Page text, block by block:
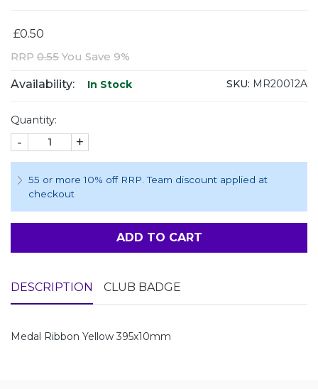
£0.50
RRP 0.55 You Save 9%
Availability: In Stock SKU: MR20012A
Quantity:
- +
55 or more 10% off RRP. Team discount applied at
checkout
ADD TO CART
DESCRIPTION CLUB BADGE
Medal Ribbon Yellow 395x10mm